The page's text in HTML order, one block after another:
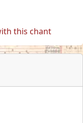
this chant